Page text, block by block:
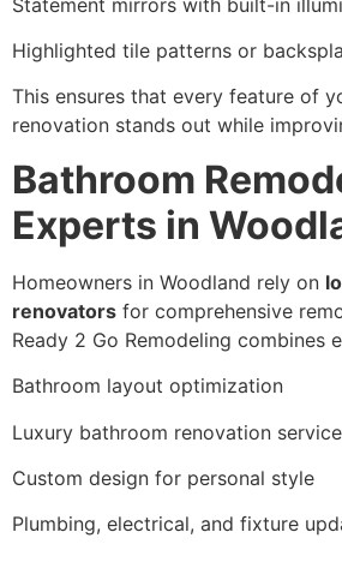
Highlighted tile patterns or
This ensures that every feature of
renovation stands out while
Bathroom
Experts in
Homeowners in Woodland rely on
renovators for comprehensive
Ready 2 Go Remodeling combines
Bathroom layout optimization
Luxury bathroom renovation
Custom design for personal style
Plumbing, electrical, and fixture